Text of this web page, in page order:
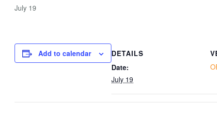
July 19
Add to calendar
DETAILS
Date:
July 19